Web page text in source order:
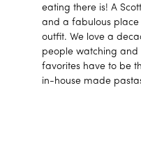
eating there is! A
and a fabulous
outfit. We love a
people watching and
favorites have to be
in-house made